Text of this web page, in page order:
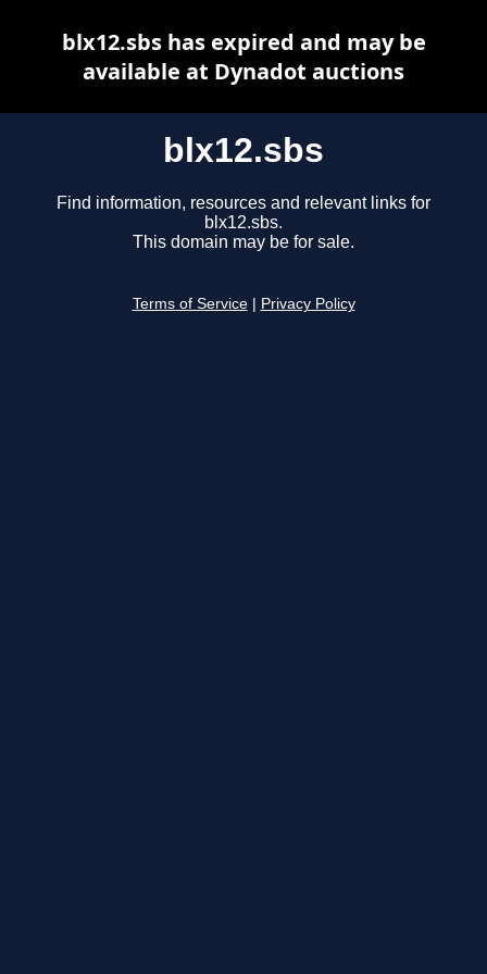
blx12.sbs
Find information, resources and relevant links for
blx12.sbs.
This domain may be for sale.
Terms of Service Privacy Policy
blx12.sbs has expired and may be
available at Dynadot auctions